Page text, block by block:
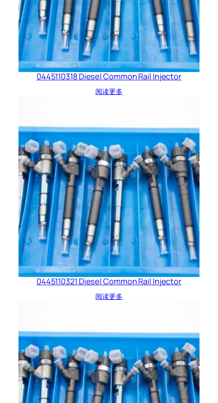
0445110318 Diesel Common Rail Injector
阅读更多
0445110321 Diesel Common Rail Injector
阅读更多